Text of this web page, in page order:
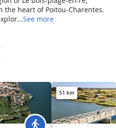
the heart of Poitou-Charentes.
See more
51 km